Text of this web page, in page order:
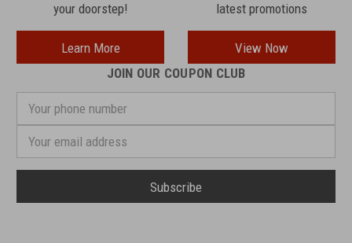
your doorstep!
Learn More
latest promotions
View Now
JOIN OUR COUPON CLUB
phone
Address